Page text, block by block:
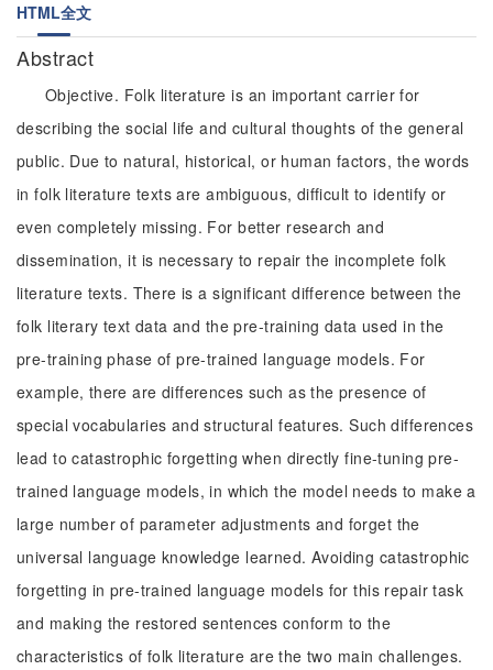
HTML全文
Abstract
Objective. Folk literature is an important carrier for
describing the social life and cultural thoughts of the general
public. Due to natural, historical, or human factors, the words
in folk literature texts are ambiguous, difficult to identify or
even completely missing. For better research and
dissemination, it is necessary to repair the incomplete folk
literature texts. There is a significant difference between the
folk literary text data and the pre-training data used in the
pre-training phase of pre-trained language models. For
example, there are differences such as the presence of
special vocabularies and structural features. Such differences
lead to catastrophic forgetting when directly fine-tuning pre-
trained language models, in which the model needs to make a
large number of parameter adjustments and forget the
universal language knowledge learned. Avoiding catastrophic
forgetting in pre-trained language models for this repair task
and making the restored sentences conform to the
characteristics of folk literature are the two main challenges.